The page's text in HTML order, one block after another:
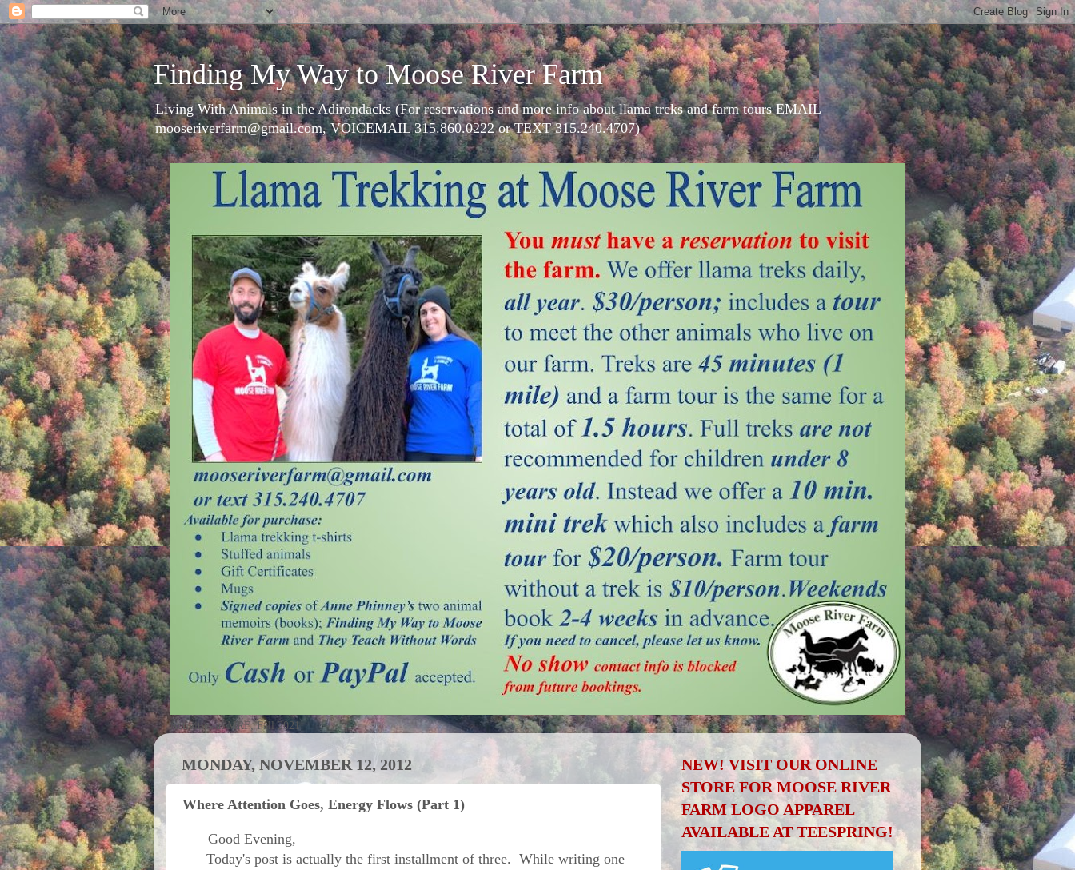
Finding My Way to Moose River Farm
Living With Animals in the Adirondacks (For reservations and more info about llama treks and farm tours EMAIL
mooseriverfarm@gmail.com, VOICEMAIL 315.860.0222 or TEXT 315.240.4707)
Activities at MRF; Fall 2021
MONDAY, NOVEMBER 12, 2012
Where Attention Goes, Energy Flows (Part 1)
Good Evening,
Today's post is actually the first installment of three. While writing one
NEW! VISIT OUR ONLINE
STORE FOR MOOSE RIVER
FARM LOGO APPAREL
AVAILABLE AT TEESPRING!